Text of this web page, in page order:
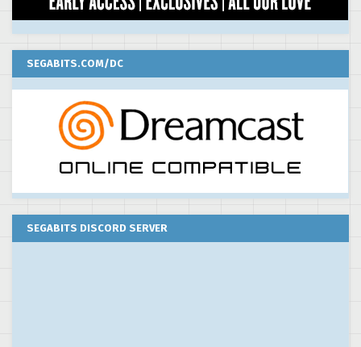
SEGABITS.COM/DC
SEGABITS DISCORD SERVER